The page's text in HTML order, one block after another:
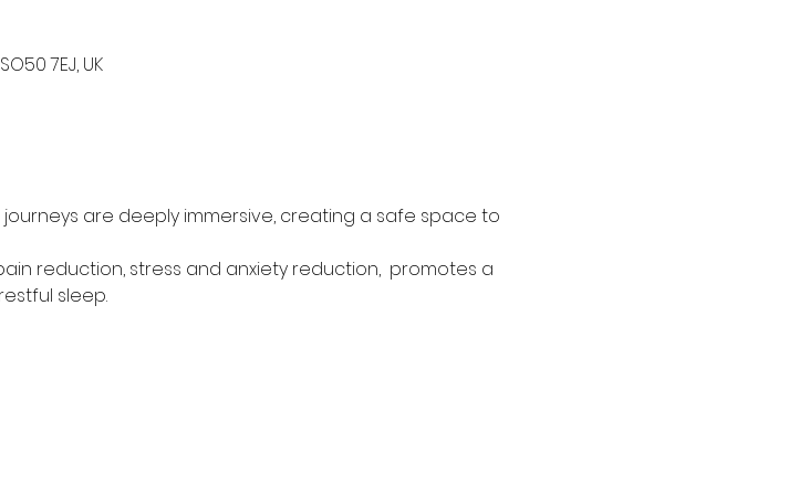
7EJ, UK
are deeply immersive, creating a safe space to
reduction, stress and anxiety reduction,  promotes a
sleep.